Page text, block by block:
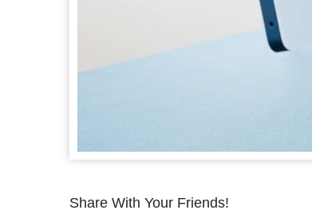
Share With Your Friends!